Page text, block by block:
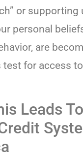
or supporting
personal
are
test for access
Leads